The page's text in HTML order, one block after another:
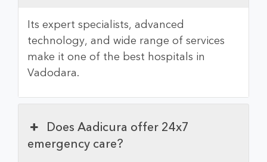
Its expert specialists, advanced
technology, and wide range of services
make it one of the best hospitals in
Vadodara.
Does Aadicura offer 24x7
emergency care?